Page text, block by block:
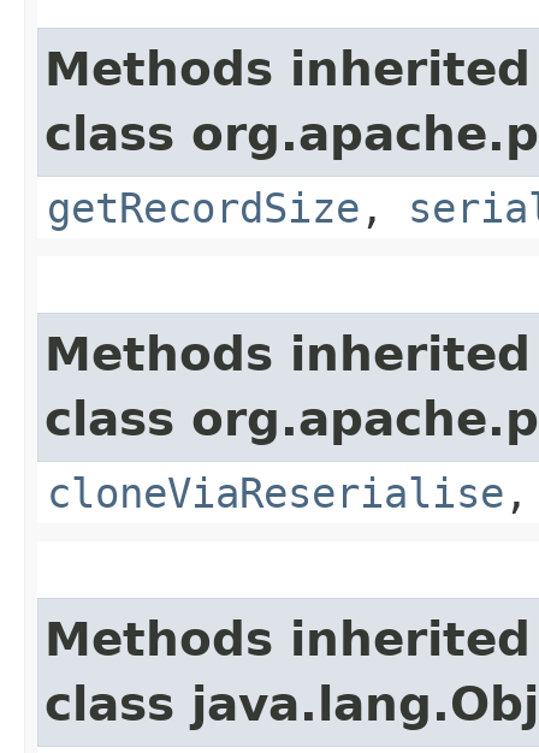
Methods
class
getRecordSize ,
Methods
class
cloneViaReserialise
Methods
class